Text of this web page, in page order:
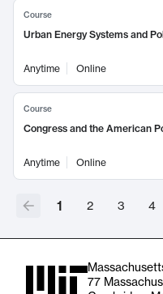
Course
Urban Energy Systems and
Anytime Online
Course
Congress and the American
Anytime Online
1 2 3 4
77